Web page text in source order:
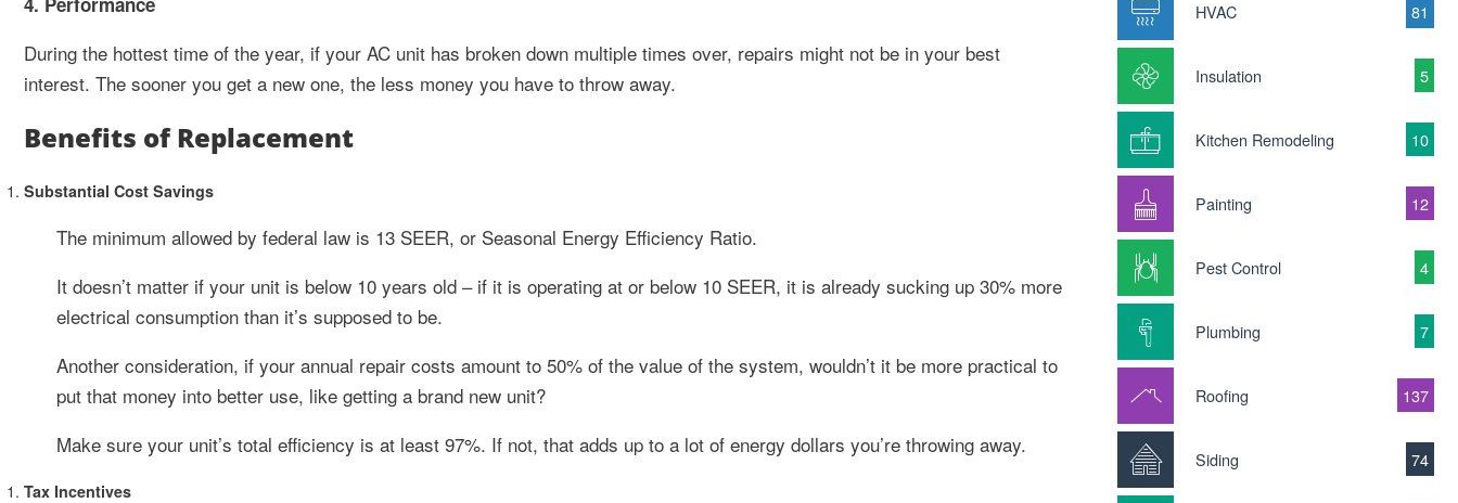
During the hottest time of the year, if your AC unit has broken down multiple times over, repairs might not be in your best
interest. The sooner you get a new one, the less money you have to throw away.
Benefits of Replacement
Substantial Cost Savings
The minimum allowed by federal law is 13 SEER, or Seasonal Energy Efficiency Ratio.
It doesn’t matter if your unit is below 10 years old – if it is operating at or below 10 SEER, it is already sucking up 30% more
electrical consumption than it’s supposed to be.
Another consideration, if your annual repair costs amount to 50% of the value of the system, wouldn’t it be more practical to
put that money into better use, like getting a brand new unit?
Make sure your unit’s total efficiency is at least 97%. If not, that adds up to a lot of energy dollars you’re throwing away.
Tax Incentives
HVAC 81
Insulation 5
Kitchen Remodeling 10
Painting 12
Pest Control 4
Plumbing 7
Roofing 137
Siding 74